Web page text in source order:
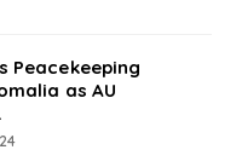
Peacekeeping
as AU